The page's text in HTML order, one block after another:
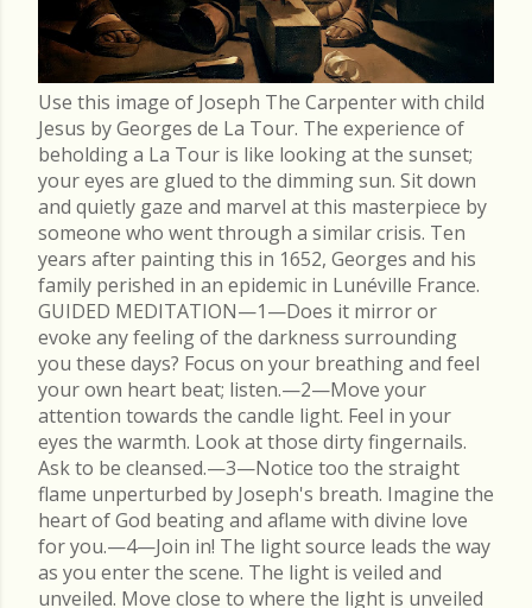
Use this image of Joseph The Carpenter with child
Jesus by Georges de La Tour. The experience of
beholding a La Tour is like looking at the sunset;
your eyes are glued to the dimming sun. Sit down
and quietly gaze and marvel at this masterpiece by
someone who went through a similar crisis. Ten
years after painting this in 1652, Georges and his
family perished in an epidemic in Lunéville France.
GUIDED MEDITATION—1—Does it mirror or
evoke any feeling of the darkness surrounding
you these days? Focus on your breathing and feel
your own heart beat; listen.—2—Move your
attention towards the candle light. Feel in your
eyes the warmth. Look at those dirty fingernails.
Ask to be cleansed.—3—Notice too the straight
flame unperturbed by Joseph's breath. Imagine the
heart of God beating and aflame with divine love
for you.—4—Join in! The light source leads the way
as you enter the scene. The light is veiled and
unveiled. Move close to where the light is unveiled